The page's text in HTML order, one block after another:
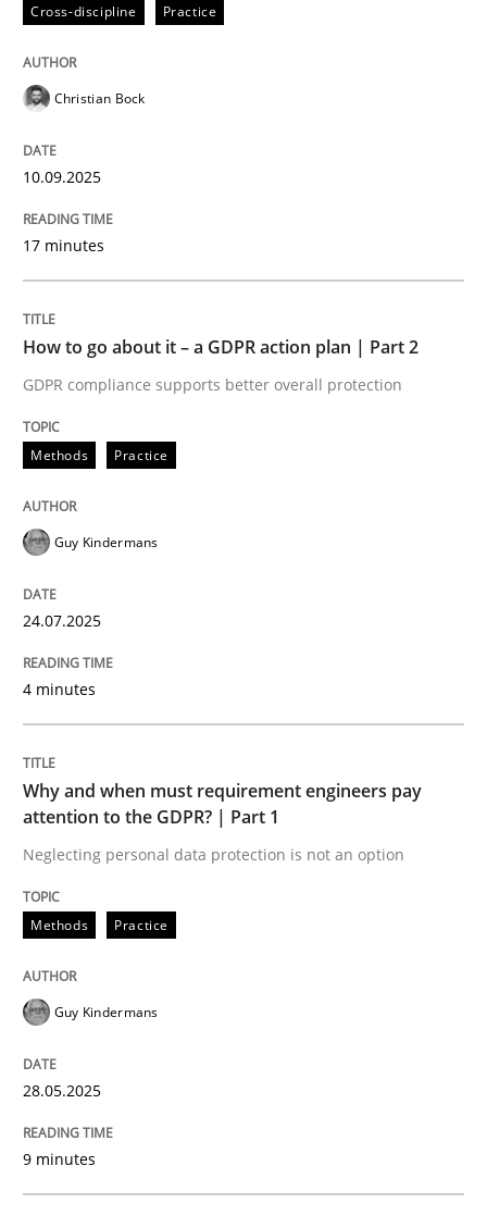
perhaps publish a matching article on it soon. We
How to go about it – a GDPR action
GDPR compliance supports better overall protection
Why and when must requirement
Neglecting personal data protection is not an option
Practice
Cross-discipline Practice
Christian Bock
10.09.2025
17 minutes
How to go about it – a GDPR action plan | Part 2
GDPR compliance supports better overall protection
Methods Practice
Guy Kindermans
24.07.2025
4 minutes
Why and when must requirement engineers pay
attention to the GDPR? | Part 1
Neglecting personal data protection is not an option
Methods Practice
Guy Kindermans
28.05.2025
9 minutes